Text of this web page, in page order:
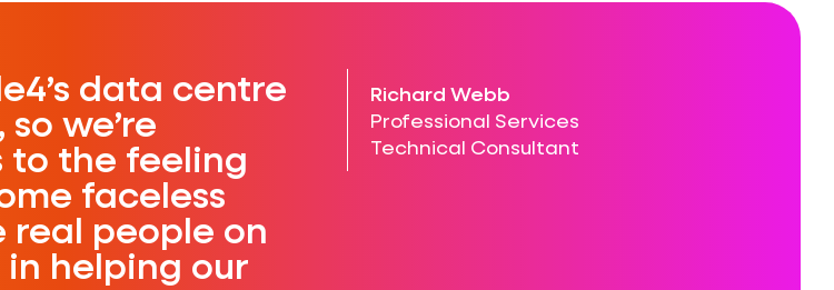
data centre
we’re
to the feeling
faceless
people on
helping our
Richard Webb
Professional Services
Technical Consultant